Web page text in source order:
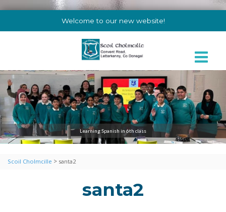
Welcome to our new website!
Learning Spanish in 6th class
Scoil Cholmcille > santa2
santa2